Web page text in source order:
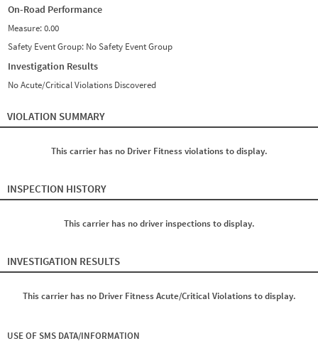
On-Road Performance
Measure:0.00
Safety Event Group: No Safety Event Group
Investigation Results
No Acute/Critical Violations Discovered
VIOLATION SUMMARY
This carrier has no Driver Fitness violations to display.
INSPECTION HISTORY
This carrier has no driver inspections to display.
INVESTIGATION RESULTS
This carrier has no Driver Fitness Acute/Critical Violations to display.
USE OF SMS DATA/INFORMATION